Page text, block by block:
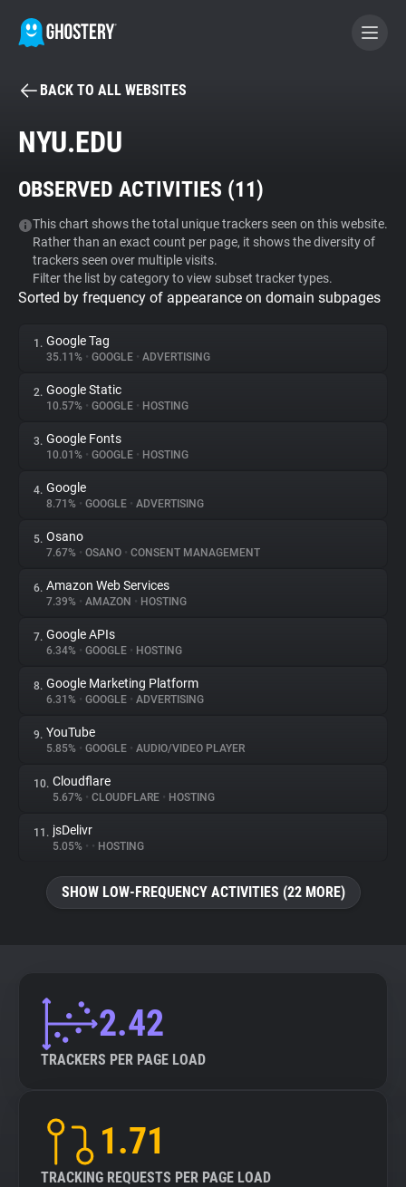
BECOME A CONTRIBUTOR
Tracker & Ad Blocker
WhoTracks.Me
Privacy Digest
About
Trackers
Websites
Explorer
Tracking Reach
BACK TO ALL WEBSITES
NYU.EDU
OBSERVED ACTIVITIES (11)
This chart shows the total unique trackers seen on this website.
Rather than an exact count per page, it shows the diversity of
trackers seen over multiple visits.
Filter the list by category to view subset tracker types.
Sorted by frequency of appearance on domain subpages
1. Google Tag
35.11% • GOOGLE • ADVERTISING
2. Google Static
10.57% • GOOGLE • HOSTING
3. Google Fonts
10.01% • GOOGLE • HOSTING
4. Google
8.71% • GOOGLE • ADVERTISING
5. Osano
7.67% • OSANO • CONSENT MANAGEMENT
6. Amazon Web Services
7.39% • AMAZON • HOSTING
7. Google APIs
6.34% • GOOGLE • HOSTING
8. Google Marketing Platform
6.31% • GOOGLE • ADVERTISING
9. YouTube
5.85% • GOOGLE • AUDIO/VIDEO PLAYER
10. Cloudflare
5.67% • CLOUDFLARE • HOSTING
11. jsDelivr
5.05% • • HOSTING
SHOW LOW-FREQUENCY ACTIVITIES (22 MORE)
2.42
TRACKERS PER PAGE LOAD
1.71
TRACKING REQUESTS PER PAGE LOAD